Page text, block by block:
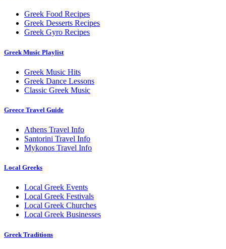
Greek Food Recipes
Greek Desserts Recipes
Greek Gyro Recipes
Greek Music Playlist
Greek Music Hits
Greek Dance Lessons
Classic Greek Music
Greece Travel Guide
Athens Travel Info
Santorini Travel Info
Mykonos Travel Info
Local Greeks
Local Greek Events
Local Greek Festivals
Local Greek Churches
Local Greek Businesses
Greek Traditions